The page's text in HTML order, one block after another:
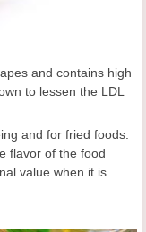
and contains high
to lessen the LDL
and for fried foods.
flavor of the food
value when it is